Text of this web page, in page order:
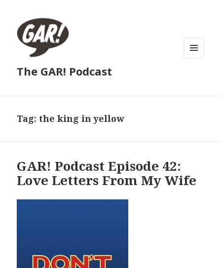
The GAR! Podcast
Tag:the king in yellow
GAR! Podcast Episode 42:
Love Letters From My Wife